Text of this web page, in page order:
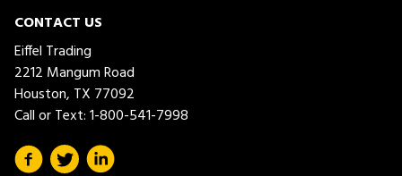
CONTACT US
Eiffel Trading
2212 Mangum Road
Houston, TX 77092
Call or Text:1-800-541-7998